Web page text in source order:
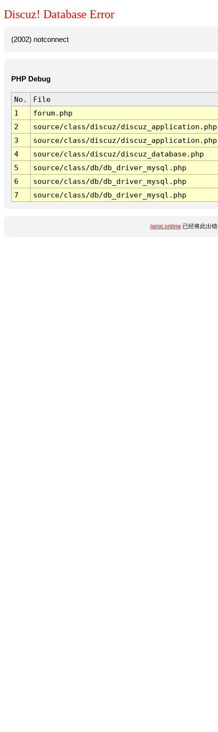
Discuz! Database Error
(2002) notconnect
PHP Debug
No.
File
1
forum.php
2
source/class/discuz/discuz_application.php
3
source/class/discuz/discuz_application.php
4
source/class/discuz/discuz_database.php
5
source/class/db/db_driver_mysql.php
6
source/class/db/db_driver_mysql.php
7
source/class/db/db_driver_mysql.php
lanxi.online 已经将此出